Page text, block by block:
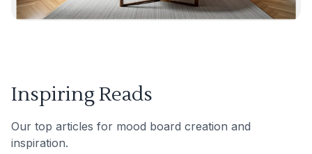
Inspiring Reads
Our top articles for mood board creation and
inspiration.